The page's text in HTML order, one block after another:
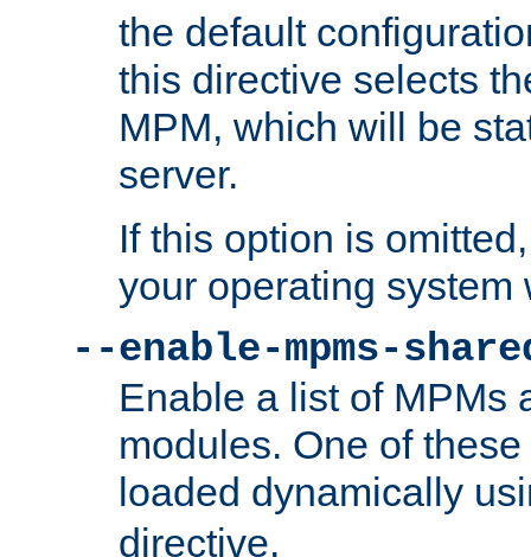
the default
this directive selects
MPM, which will be
server.
If this option is
your operating system
--enable-mpms-
Enable a list of MPMs
modules. One of
loaded dynamically
directive.